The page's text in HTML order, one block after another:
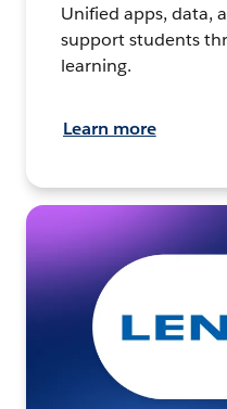
Unified apps, data,
support students
learning.
Learn more